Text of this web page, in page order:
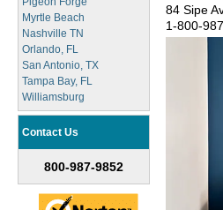
Myrtle Beach
Nashville TN
Orlando, FL
San Antonio, TX
Tampa Bay, FL
Williamsburg
Contact Us
800-987-9852
84 Sipe
1-800-